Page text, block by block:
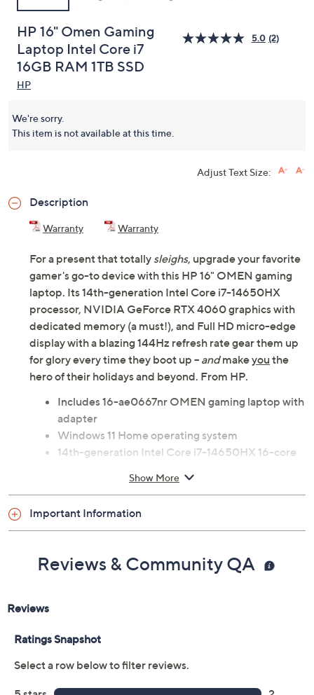
HP 16" Omen Gaming
Laptop Intel Core i7
16GB RAM 1TB SSD
5.0 (2)
HP
We're sorry.
This item is not available at this time.
Adjust Text Size:
Description
Warranty Warranty
For a present that totally sleighs, upgrade your favorite
gamer's go-to device with this HP 16" OMEN gaming
laptop. Its 14th-generation Intel Core i7-14650HX
processor, NVIDIA GeForce RTX 4060 graphics with
dedicated memory (a must!), and Full HD micro-edge
display with a blazing 144Hz refresh rate gear them up
for glory every time they boot up -- andmakeyou the
hero of their holidays and beyond. From HP.
Includes 16-ae0667nr OMEN gaming laptop with
adapter
Windows 11 Home operating system
14th-generation Intel Core i7-14650HX 16-core
display with 1920x1080 resolution; IPS
1TB PCIe Gen4 NVMe M.2 solid-state drive
GDDR6 graphics memory
HP True Vision 1080p Full HD webcam with
temporal noise reduction, privacy shutter
Show More
Important Information
Reviews & Community QA